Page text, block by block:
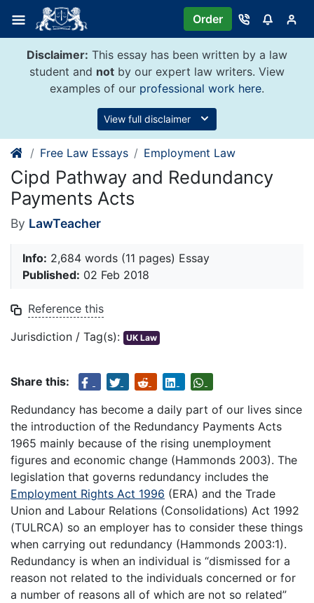
content
Order
Disclaimer: This essay has been written by a law
student and not by our expert law writers. View
examples of our professional work here.
View full disclaimer
Free Law Essays Employment Law
Cipd Pathway and Redundancy
Payments Acts
By LawTeacher
Info: 2,684 words (11 pages) Essay
Published: 02 Feb 2018
Reference this
Jurisdiction / Tag(s): UK Law
Share this:
Redundancy has become a daily part of our lives since
the introduction of the Redundancy Payments Acts
1965 mainly because of the rising unemployment
figures and economic change (Hammonds 2003). The
legislation that governs redundancy includes the
Employment Rights Act 1996 (ERA) and the Trade
Union and Labour Relations (Consolidations) Act 1992
(TULRCA) so an employer has to consider these things
when carrying out redundancy (Hammonds 2003:1).
Redundancy is when an individual is “dismissed for a
reason not related to the individuals concerned or for
a number of reasons all of which are not so related”